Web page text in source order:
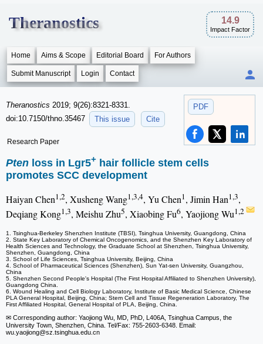
Theranostics 14.9
Impact Factor
Home Aims & Scope Editorial Board For Authors
Submit Manuscript Login Contact
PDF
Theranostics 2019; 9(26):8321-8331.
doi:10.7150/thno.35467
This issue Cite
Research Paper
Pten loss in Lgr5+ hair follicle stem cells
promotes SCC development
Haiyan Chen1,2, Xusheng Wang1,3,4, Yu Chen1, Jimin Han1,3,
Deqiang Kong1,3, Meishu Zhu5, Xiaobing Fu6, Yaojiong Wu1,2
1. Tsinghua-Berkeley Shenzhen Institute (TBSI), Tsinghua University, Guangdong, China
2. State Key Laboratory of Chemical Oncogenomics, and the Shenzhen Key Laboratory of
Health Sciences and Technology, the Graduate School at Shenzhen, Tsinghua University,
Shenzhen, Guangdong, China
3. School of Life Sciences, Tsinghua University, Beijing, China
4. School of Pharmaceutical Sciences (Shenzhen), Sun Yat-sen University, Guangzhou,
China
5. Shenzhen Second People's Hospital (The First Hospital Affiliated to Shenzhen University),
Guangdong China.
6. Wound Healing and Cell Biology Laboratory, Institute of Basic Medical Science, Chinese
PLA General Hospital, Beijing, China; Stem Cell and Tissue Regeneration Laboratory, The
First Affiliated Hospital, General Hospital of PLA, Beijing, China.
✉ Corresponding author: Yaojiong Wu, MD, PhD, L406A, Tsinghua Campus, the
University Town, Shenzhen, China. Tel/Fax: 755-2603-6348. Email:
wu.yaojiong@sz.tsinghua.edu.cn